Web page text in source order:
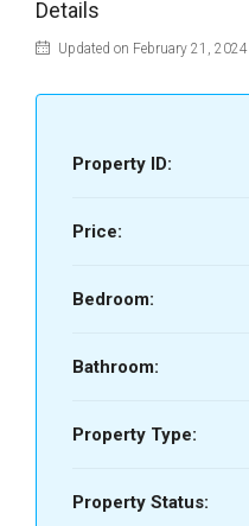
Details
Updated on February 21,
Property ID:
Price:
Bedroom:
Bathroom:
Property Type:
Property Status: